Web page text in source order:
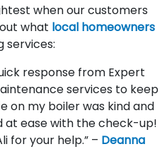
when our customers
what local homeowners
services:
response from Expert
services to keep
on my boiler was kind and
at ease with the check-up!
for your help.” – Deanna